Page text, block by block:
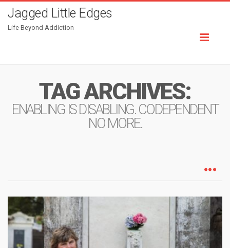
Jagged Little Edges
Life Beyond Addiction
TAG ARCHIVES:
ENABLING IS DISABLING. CODEPENDENT
NO MORE.